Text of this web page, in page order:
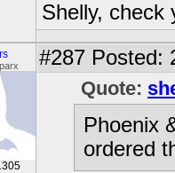
Shelly, check
#287 Posted:
Quote:
Phoenix
ordered